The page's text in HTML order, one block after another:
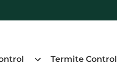
Termite Control